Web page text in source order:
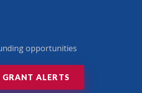
opportunities
ALERTS